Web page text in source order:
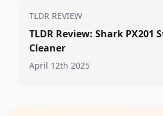
TLDR REVIEW
TLDR Review: Shark PX201
Cleaner
April 12th 2025